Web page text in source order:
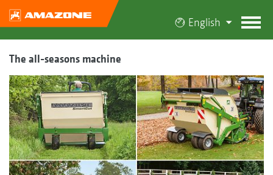
English
The all-seasons machine